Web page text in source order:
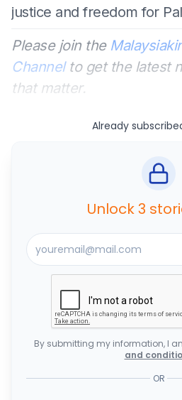
justice and freedom for
Please join the
Channelto get the latest
that matter.
Already
Unlock 3
By submitting my information, I
and
OR